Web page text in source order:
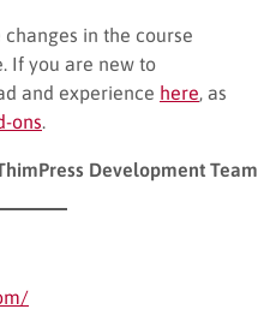
in the course
If you are new to
and experience here , as
ons
Development Team